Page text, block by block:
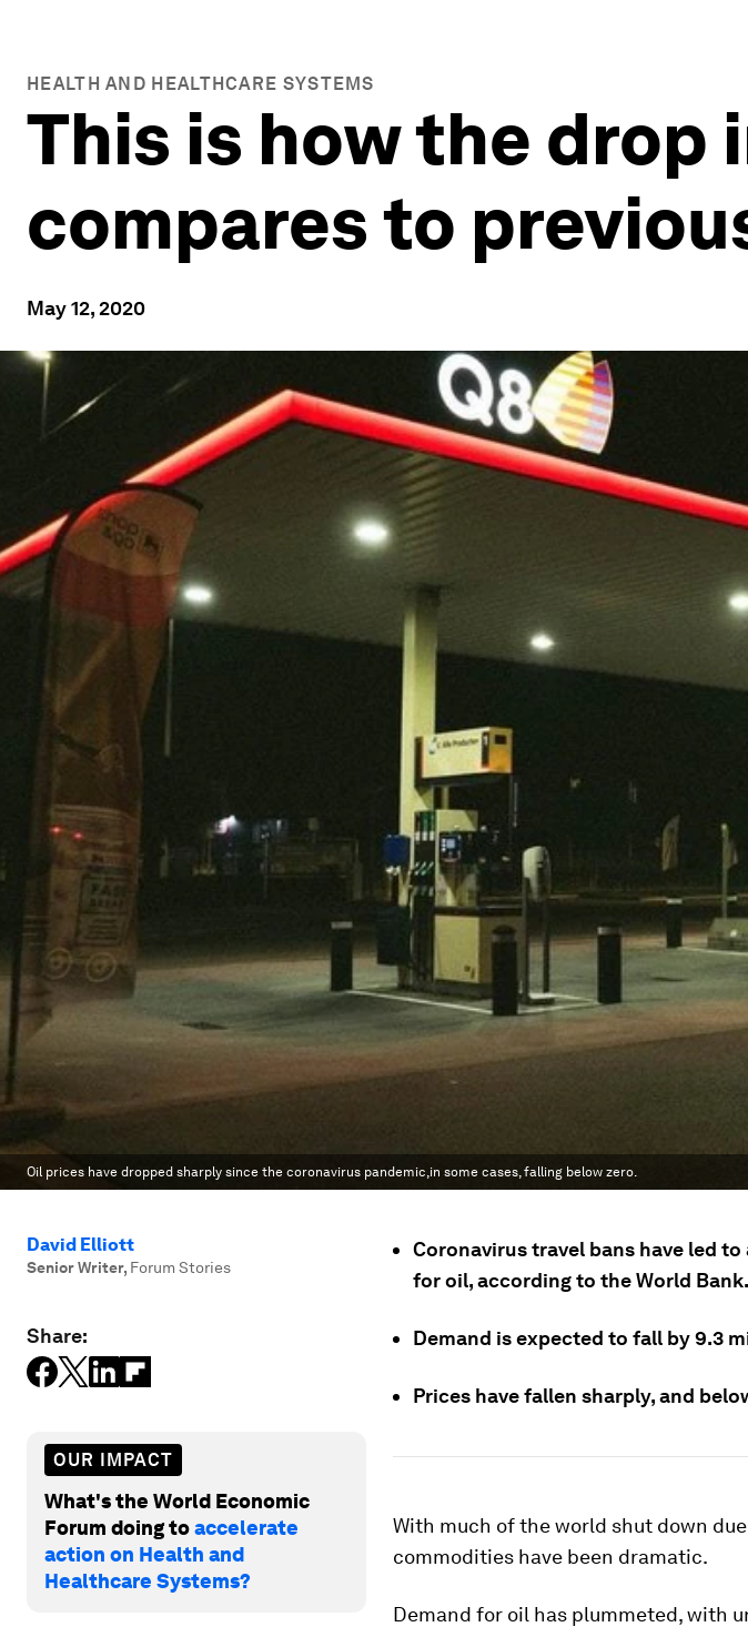
HEALTH AND HEALTHCARE SYSTEMS
This is how the drop
compares to
May 12, 2020
Oil prices have dropped sharply since the coronavirus pandemic,in some cases, falling below zero.
David Elliott
Senior Writer, Forum Stories
Share:
OUR IMPACT
What's the World Economic
Forum doing toaccelerate
action on Health and
Healthcare Systems?
Coronavirus travel bans have led
for oil, according to the World Bank.
Demand is expected to fall by 9.3
Prices have fallen sharply, and
With much of the world shut down
commodities have been dramatic.
Demand for oil has plummeted, with